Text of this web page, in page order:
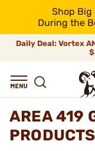
Shop Big
During the
Daily Deal: Vortex
AREA 419
PRODUCTS